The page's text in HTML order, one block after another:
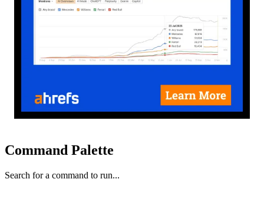
Command Palette
Search for a command to run...